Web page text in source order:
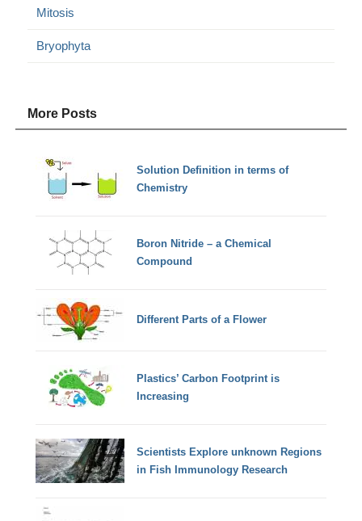
Mitosis
Bryophyta
More Posts
Solution Definition in terms of
Chemistry
Boron Nitride – a Chemical
Compound
Different Parts of a Flower
Plastics’ Carbon Footprint is
Increasing
Scientists Explore unknown Regions
in Fish Immunology Research